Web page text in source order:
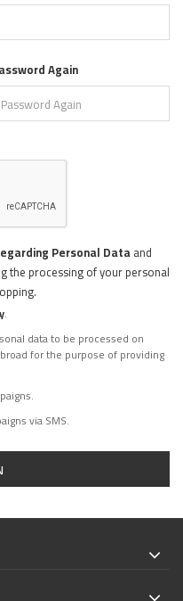
Again
Personal Dataand
the processing of your personal
.
data to be processed on
for the purpose of providing
via SMS.